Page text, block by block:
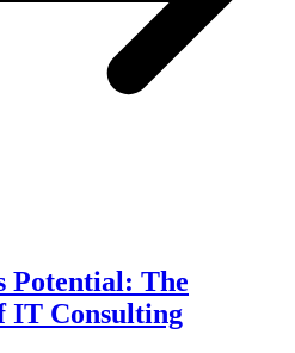
Potential: The
IT Consulting